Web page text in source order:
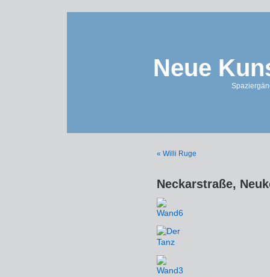
Neue
« Willi Ruge
Neckarstraße,